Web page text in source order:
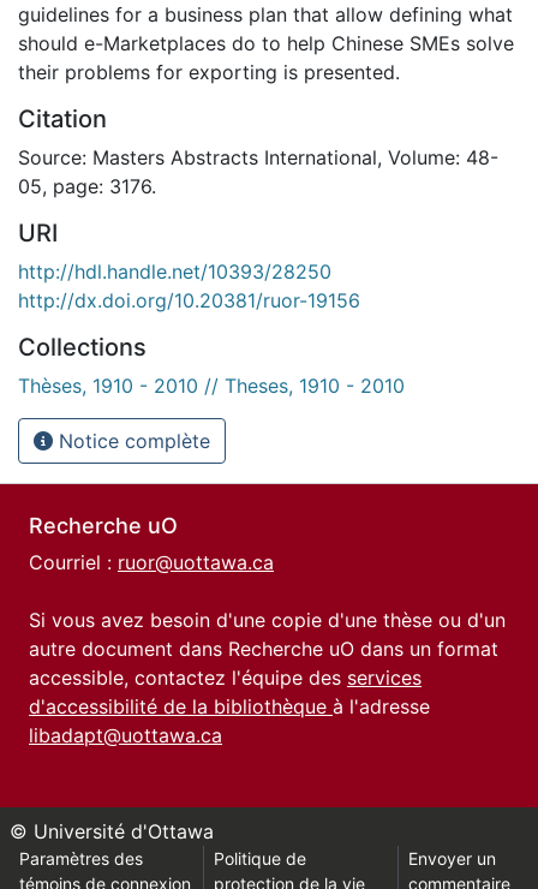
guidelines for a business plan that allow defining what
should e-Marketplaces do to help Chinese SMEs solve
their problems for exporting is presented.
Citation
Source: Masters Abstracts International, Volume: 48-
05, page: 3176.
URI
http://hdl.handle.net/10393/28250
http://dx.doi.org/10.20381/ruor-19156
Collections
Thèses, 1910 - 2010 // Theses, 1910 - 2010
Notice complète
Recherche uO
Courriel : ruor@uottawa.ca
Si vous avez besoin d'une copie d'une thèse ou d'un
autre document dans Recherche uO dans un format
accessible, contactez l'équipe des services
d'accessibilité de la bibliothèque à l'adresse
libadapt@uottawa.ca
© Université d'Ottawa
Paramètres des
témoins de connexion
Politique de
protection de la vie
Envoyer un
commentaire